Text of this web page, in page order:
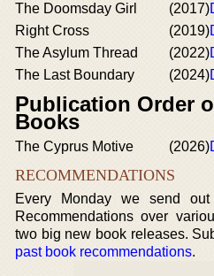
The Doomsday Girl
(2017)
Right Cross
(2019)
The Asylum Thread
(2022)
The Last Boundary
(2024)
Publication Order
Books
The Cyprus Motive (2026)
RECOMMENDATIONS
Every Monday we send
Recommendations over
two big new book releases.
past book recommendations.